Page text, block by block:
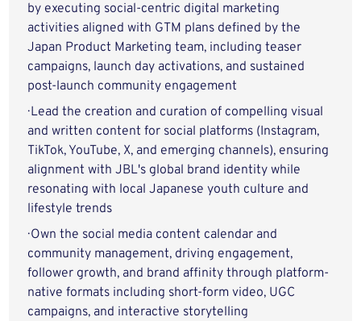
by executing social-centric digital marketing
activities aligned with GTM plans defined by the
Japan Product Marketing team, including teaser
campaigns, launch day activations, and sustained
post-launch community engagement
· Lead the creation and curation of compelling visual
and written content for social platforms (Instagram,
TikTok, YouTube, X, and emerging channels), ensuring
alignment with JBL's global brand identity while
resonating with local Japanese youth culture and
lifestyle trends
· Own the social media content calendar and
community management, driving engagement,
follower growth, and brand affinity through platform-
native formats including short-form video, UGC
campaigns, and interactive storytelling